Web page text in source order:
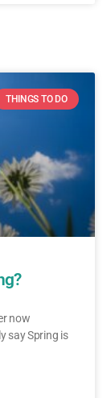
THINGS TO DO
now
say Spring is